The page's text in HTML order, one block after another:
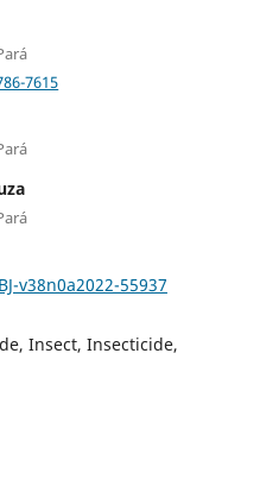
7615
v38n0a2022-55937
Insect, Insecticide,